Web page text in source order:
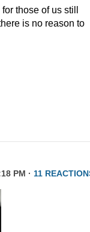
those of us still
is no reason to
PM · 11